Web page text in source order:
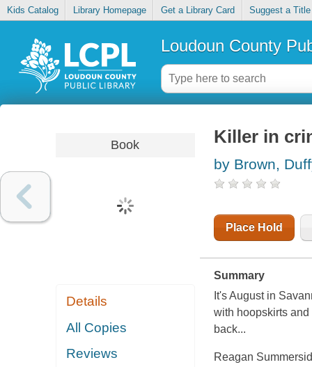
Kids Catalog Library Homepage Get a Library Card Suggest a Title
Loudoun County
Book
Details
All Copies
Reviews
Killer in
by Brown,
Place Hold
Summary
It's August in
with hoopskirts
back...
Reagan